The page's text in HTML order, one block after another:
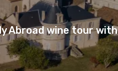
Abroad wine tour with